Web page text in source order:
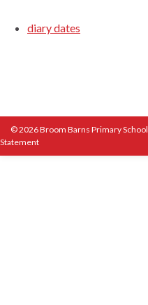
diary dates
© 2026 Broom Barns Primary School.
Statement